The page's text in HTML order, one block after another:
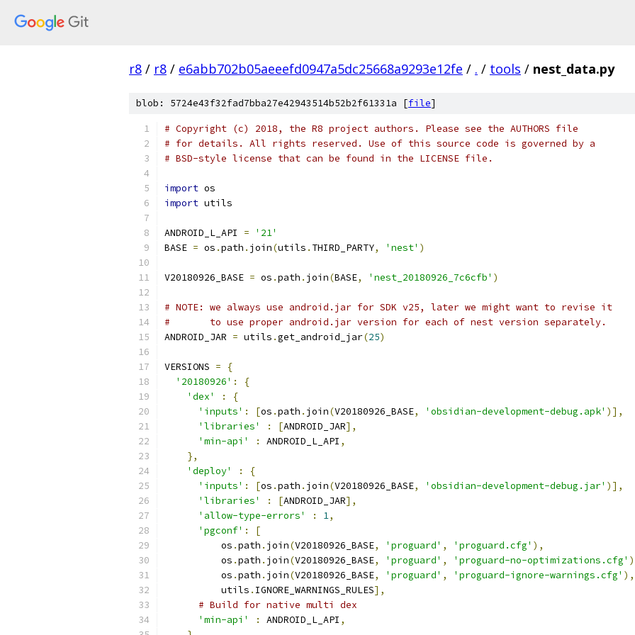
r8 / r8 / e6abb702b05aeeefd0947a5dc25668a9293e12fe / . / tools / nest_data.py
blob: 5724e43f32fad7bba27e42943514b52b2f61331a [file]
# Copyright (c) 2018, the R8 project authors. Please see the AUTHORS file
# for details. All rights reserved. Use of this source code is governed by a
# BSD-style license that can be found in the LICENSE file.
import os
import utils
ANDROID_L_API =
'21'
BASE = os .path . join(utils . THIRD_PARTY, 'nest' )
V20180926_BASE = os .path . join(BASE, 'nest_20180926_7c6cfb' )
# NOTE: we always use android.jar for SDK v25, later we might want to revise it
#       to use proper android.jar version for each of nest version separately.
ANDROID_JAR = utils .get_android_jar(25)
VERSIONS =
{
'20180926' :
{
'dex'
:
{
'inputs' : [os .path . join(V20180926_BASE, 'obsidian-development-debug.apk' )],
'libraries'
: [ANDROID_JAR],
'min-api'
: ANDROID_L_API ,
},
'deploy'
:
{
'inputs' : [os .path . join(V20180926_BASE, 'obsidian-development-debug.jar' )],
'libraries'
: [ANDROID_JAR],
'allow-type-errors'
: 1,
'pgconf' :
[
          os
.path . join(V20180926_BASE, 'proguard' , 'proguard.cfg' ),
          os
.path . join(V20180926_BASE, 'proguard' , 'proguard-no-optimizations.cfg'
          os
.path . join(V20180926_BASE, 'proguard' , 'proguard-ignore-warnings.cfg' ),
          utils
. IGNORE_WARNINGS_RULES],
# Build for native multi dex
'min-api'
: ANDROID_L_API ,